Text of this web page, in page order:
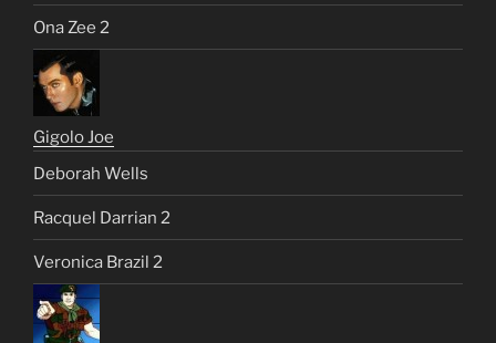
Ona Zee 2
Gigolo Joe
Deborah Wells
Racquel Darrian 2
Veronica Brazil 2